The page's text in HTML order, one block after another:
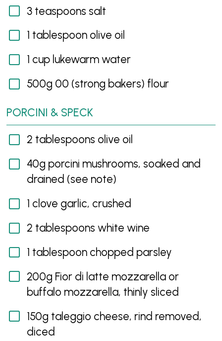
3 teaspoons salt
1 tablespoon olive oil
1 cup lukewarm water
500g 00 (strong bakers) flour
PORCINI & SPECK
2 tablespoons olive oil
40g porcini mushrooms, soaked and
drained (see note)
1 clove garlic, crushed
2 tablespoons white wine
1 tablespoon chopped parsley
200g Fior di latte mozzarella or
buffalo mozzarella, thinly sliced
150g taleggio cheese, rind removed,
diced